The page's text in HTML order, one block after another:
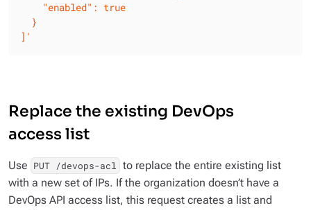
    "enabled": true
  }
]'
Replace the existing DevOps
access list
Use PUT /devops-acl to replace the entire existing list
with a new set of IPs. If the organization doesn’t have a
DevOps API access list, this request creates a list and